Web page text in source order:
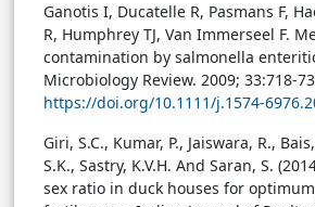
Ganotis I, Ducatelle R, Pasmans F,
R, Humphrey TJ, Van Immerseel F.
contamination by salmonella
Microbiology Review. 2009; 33:718-
https://doi.org/10.1111/j.1574-
Giri, S.C., Kumar, P., Jaiswara, R.,
S.K., Sastry, K.V.H. And Saran, S.
sex ratio in duck houses for